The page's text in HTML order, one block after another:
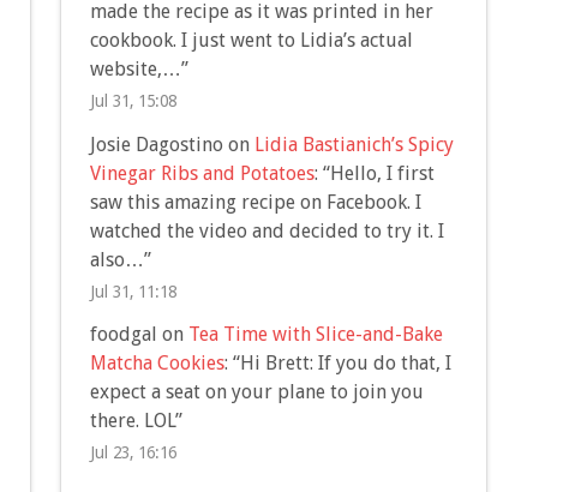
made the recipe as it was printed in her
cookbook. I just went to Lidia’s actual
website,…”
Jul 31, 15:08
Josie Dagostino on Lidia Bastianich’s Spicy
Vinegar Ribs and Potatoes: “Hello, I first
saw this amazing recipe on Facebook. I
watched the video and decided to try it. I
also…”
Jul 31, 11:18
foodgal on Tea Time with Slice-and-Bake
Matcha Cookies: “Hi Brett: If you do that, I
expect a seat on your plane to join you
there. LOL”
Jul 23, 16:16